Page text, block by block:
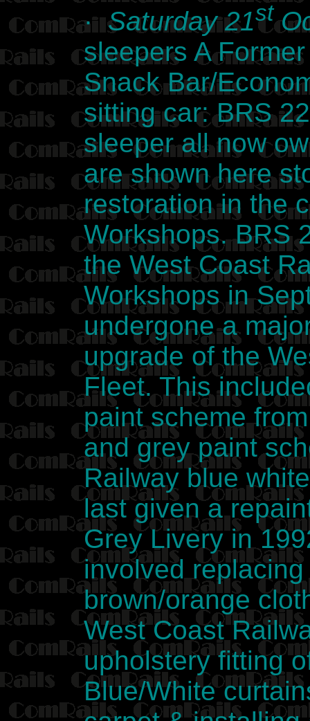
·Saturday 21st
sleepers A
Snack Bar/
sitting car: BRS
sleeper all now
are shown here
restoration in the
Workshops. BRS
the West Coast
Workshops in
undergone a
upgrade of the
Fleet. This
paint scheme
and grey paint
Railway blue
last given a
Grey Livery in
involved
brown/orange
West Coast
upholstery fitting
Blue/White